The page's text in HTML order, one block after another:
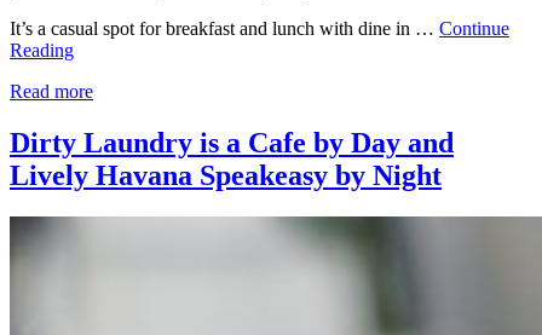
It’s a casual spot for breakfast and lunch with dine in … Continue
Reading
Read more
Dirty Laundry is a Cafe by Day and
Lively Havana Speakeasy by Night